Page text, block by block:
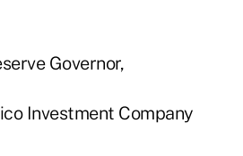
Governor,
Investment Company